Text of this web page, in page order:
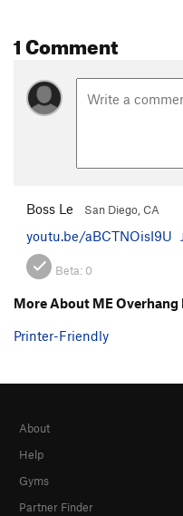
1 Comment
Boss Le San Diego, CA
youtu.be/aBCTNOisI9U
Beta: 0
More About ME Overhang
Printer-Friendly
About
Help
Gyms
Partner Finder